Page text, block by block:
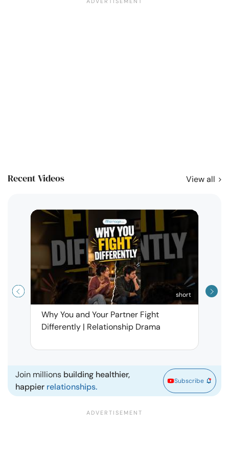
Recent Videos View all
short
Why You and Your Partner Fight
Differently | Relationship Drama
Join millions building healthier,
happier relationships.
Subscribe